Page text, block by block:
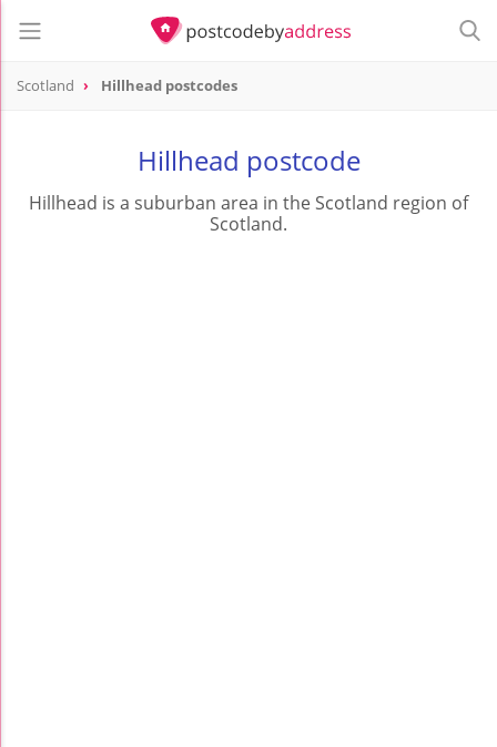
Scotland Hillhead postcodes
Hillhead postcode
Hillhead is a suburban area in the Scotland region of
Scotland.